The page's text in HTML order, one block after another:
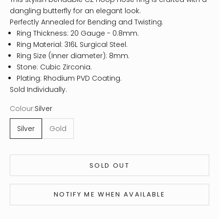
dangling butterfly for an elegant look.
Perfectly Annealed for Bending and Twisting.
Ring Thickness: 20 Gauge - 0.8mm.
Ring Material: 316L Surgical Steel.
Ring Size (Inner diameter): 8mm.
Stone: Cubic Zirconia.
Plating: Rhodium PVD Coating.
Sold Individually.
Colour:Silver
Silver Gold
SOLD OUT
NOTIFY ME WHEN AVAILABLE